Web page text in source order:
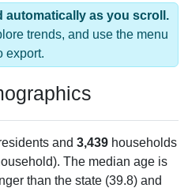
automatically as you scroll.
trends, and use the menu
export.
and 3,439 households
The median age is
than the state (39.8) and